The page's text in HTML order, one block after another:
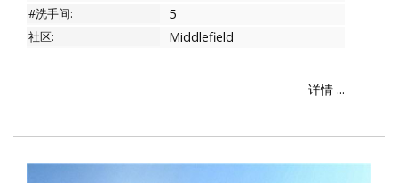
#洗手间: 5
社区: Middlefield
详情 ...